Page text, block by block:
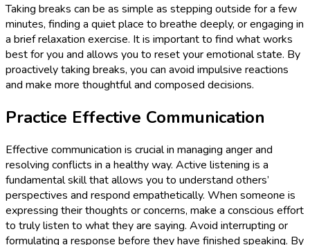
Taking breaks can be as simple as stepping outside for a few
minutes, finding a quiet place to breathe deeply, or engaging in
a brief relaxation exercise. It is important to find what works
best for you and allows you to reset your emotional state. By
proactively taking breaks, you can avoid impulsive reactions
and make more thoughtful and composed decisions.
Practice Effective Communication
Effective communication is crucial in managing anger and
resolving conflicts in a healthy way. Active listening is a
fundamental skill that allows you to understand others’
perspectives and respond empathetically. When someone is
expressing their thoughts or concerns, make a conscious effort
to truly listen to what they are saying. Avoid interrupting or
formulating a response before they have finished speaking. By